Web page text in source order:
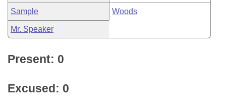
Sample Woods
Mr. Speaker
Present: 0
Excused: 0